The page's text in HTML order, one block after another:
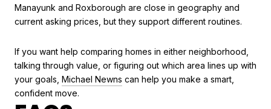
Manayunk and Roxborough are close in geography and
current asking prices, but they support different routines.
If you want help comparing homes in either neighborhood,
talking through value, or figuring out which area lines up with
your goals, Michael Newns can help you make a smart,
confident move.